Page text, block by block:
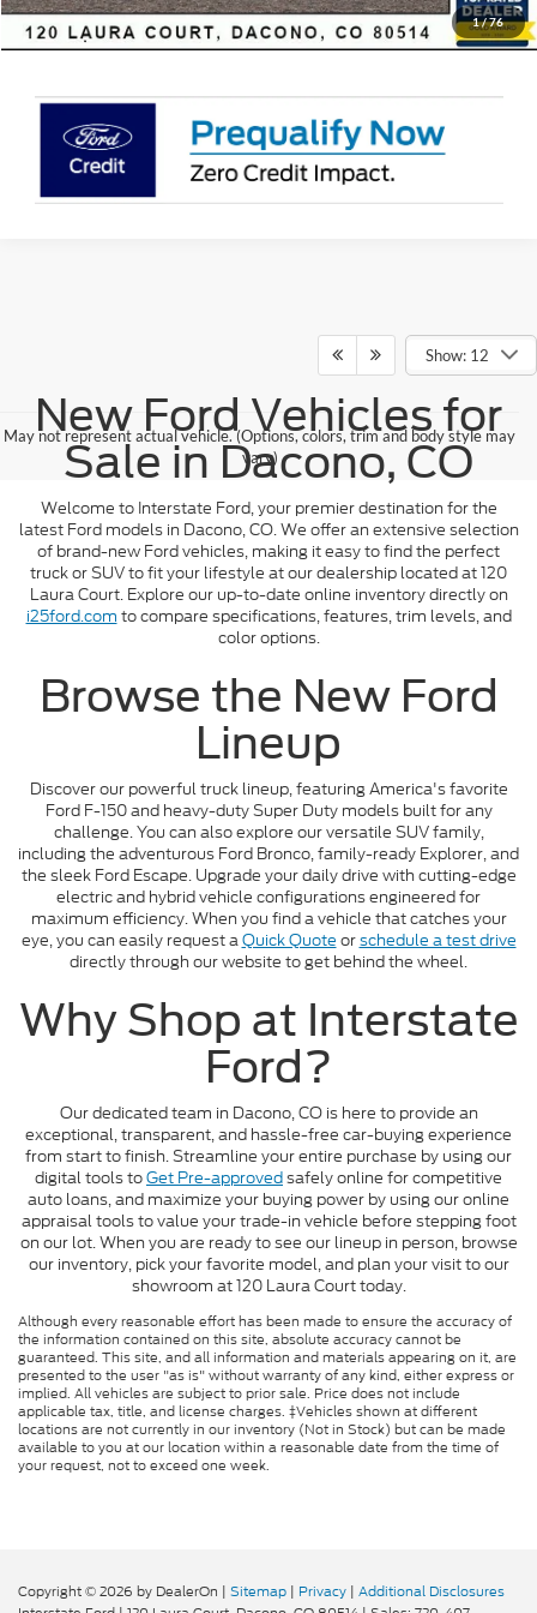
1/76
Sell Your Car
Show: 12
May not represent actual vehicle. (Options, colors, trim and body style may
vary)
New Ford Vehicles for
Sale in Dacono, CO
Welcome to Interstate Ford, your premier destination for the
latest Ford models in Dacono, CO. We offer an extensive selection
of brand-new Ford vehicles, making it easy to find the perfect
truck or SUV to fit your lifestyle at our dealership located at 120
Laura Court. Explore our up-to-date online inventory directly on
i25ford.com to compare specifications, features, trim levels, and
color options.
Browse the New Ford
Lineup
Discover our powerful truck lineup, featuring America's favorite
Ford F-150 and heavy-duty Super Duty models built for any
challenge. You can also explore our versatile SUV family,
including the adventurous Ford Bronco, family-ready Explorer, and
the sleek Ford Escape. Upgrade your daily drive with cutting-edge
electric and hybrid vehicle configurations engineered for
maximum efficiency. When you find a vehicle that catches your
eye, you can easily request aQuick Quote orschedule a test drive
directly through our website to get behind the wheel.
Why Shop at Interstate
Ford?
Our dedicated team in Dacono, CO is here to provide an
exceptional, transparent, and hassle-free car-buying experience
from start to finish. Streamline your entire purchase by using our
digital tools toGet Pre-approvedsafely online for competitive
auto loans, and maximize your buying power by using our online
appraisal tools to value your trade-in vehicle before stepping foot
on our lot. When you are ready to see our lineup in person, browse
our inventory, pick your favorite model, and plan your visit to our
showroom at 120 Laura Court today.
Although every reasonable effort has been made to ensure the accuracy of
the information contained on this site, absolute accuracy cannot be
guaranteed. This site, and all information and materials appearing on it, are
presented to the user "as is" without warranty of any kind, either express or
implied. All vehicles are subject to prior sale. Price does not include
applicable tax, title, and license charges. ‡Vehicles shown at different
locations are not currently in our inventory (Not in Stock) but can be made
available to you at our location within a reasonable date from the time of
your request, not to exceed one week.
Copyright © 2026 by DealerOn | Sitemap | Privacy | Additional Disclosures